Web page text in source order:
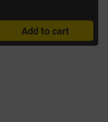
Add to cart